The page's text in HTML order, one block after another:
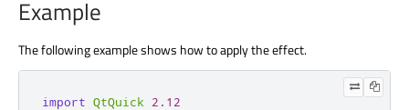
Example
The following example shows how to apply the effect.
import QtQuick
2.12